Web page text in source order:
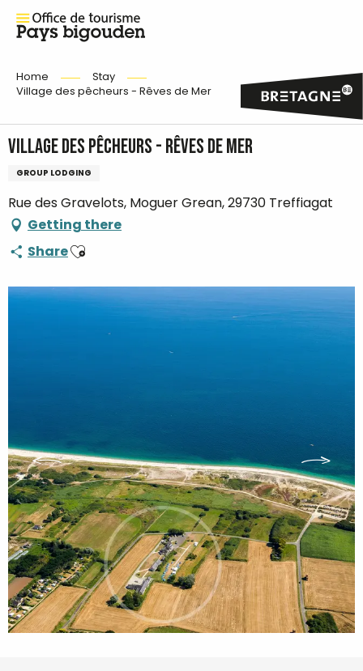
Home
Stay
Village des pêcheurs - Rêves de Mer
Village des pêcheurs - Rêves de Mer
GROUP LODGING
Rue des Gravelots, Moguer Grean, 29730 Treffiagat
Getting there
ShareAjouter aux favoris